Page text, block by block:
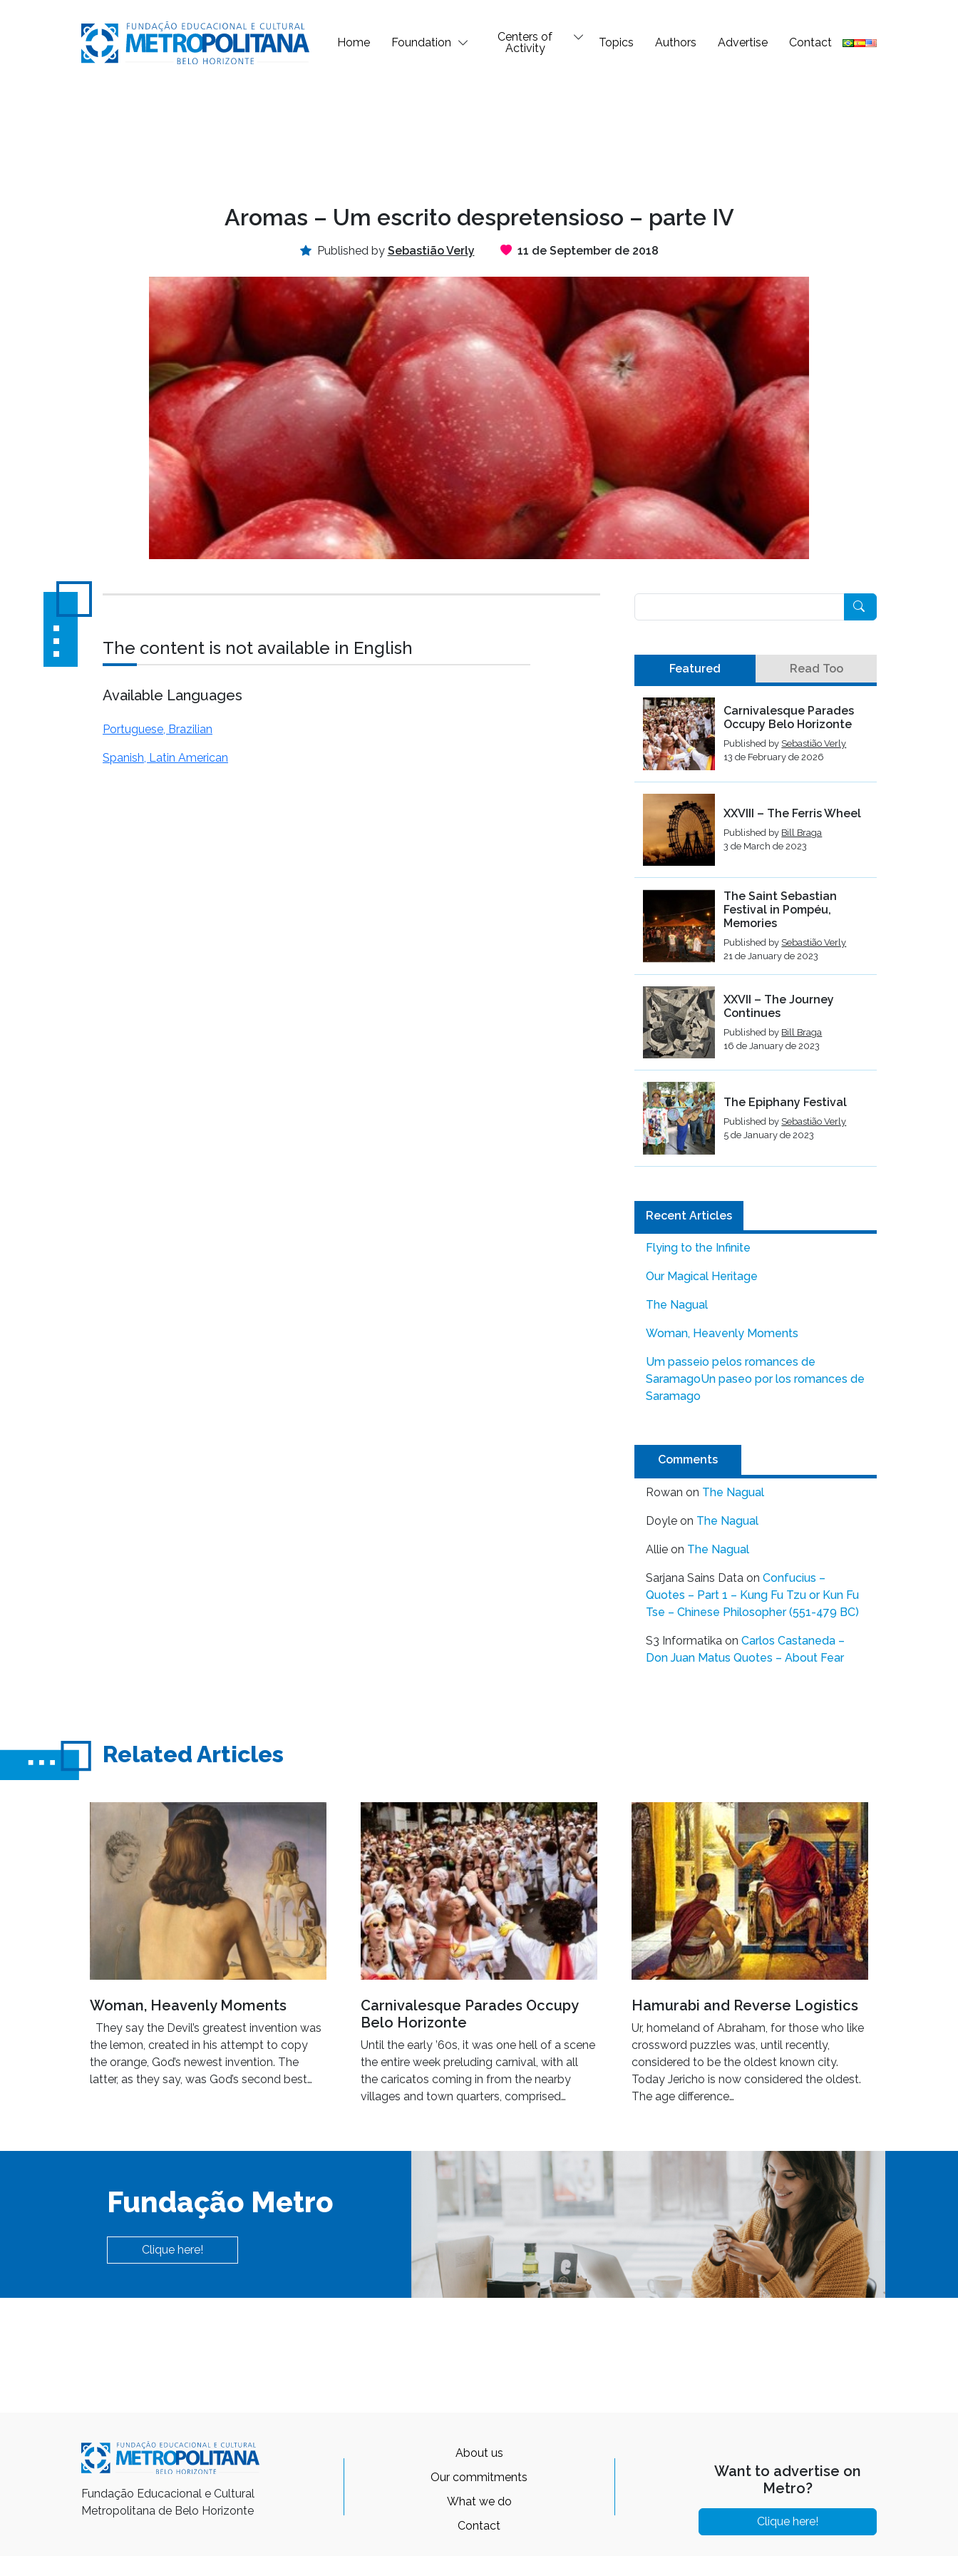
Home Foundation
Centers of
Activity
Topics Authors Advertise Contact
Aromas – Um escrito despretensioso – parte IV
Published by Sebastião Verly 11 de September de 2018
The content is not available in English
Available Languages
Portuguese, Brazilian
Spanish, Latin American
Featured Read Too
Carnivalesque Parades
Occupy Belo Horizonte
Published by Sebastião Verly
13 de February de 2026
XXVIII – The Ferris Wheel
Published by Bill Braga
3 de March de 2023
The Saint Sebastian
Festival in Pompéu,
Memories
Published by Sebastião Verly
21 de January de 2023
XXVII – The Journey
Continues
Published by Bill Braga
16 de January de 2023
The Epiphany Festival
Published by Sebastião Verly
5 de January de 2023
Recent Articles
Flying to the Infinite
Our Magical Heritage
The Nagual
Woman, Heavenly Moments
Um passeio pelos romances de
SaramagoUn paseo por los romances de
Saramago
Comments
Rowan on The Nagual
Doyle on The Nagual
Allie on The Nagual
Sarjana Sains Data on Confucius –
Quotes – Part 1 – Kung Fu Tzu or Kun Fu
Tse – Chinese Philosopher (551-479 BC)
S3 Informatika on Carlos Castaneda –
Don Juan Matus Quotes – About Fear
Related Articles
Woman, Heavenly Moments
They say the Devil’s greatest invention was
the lemon, created in his attempt to copy
the orange, God’s newest invention. The
latter, as they say, was God’s second best…
Carnivalesque Parades Occupy
Belo Horizonte
Until the early ’60s, it was one hell of a scene
the entire week preluding carnival, with all
the caricatos coming in from the nearby
villages and town quarters, comprised…
Hamurabi and Reverse Logistics
Ur, homeland of Abraham, for those who like
crossword puzzles was, until recently,
considered to be the oldest known city.
Today Jericho is now considered the oldest.
The age difference…
Fundação Metro
Clique here!
Fundação Educacional e Cultural
Metropolitana de Belo Horizonte
About us
Our commitments
What we do
Contact
Want to advertise on
Metro?
Clique here!